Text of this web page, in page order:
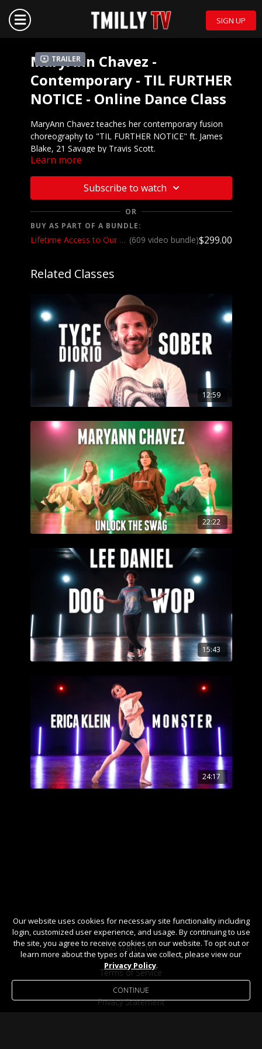
SIGN UP
Trailer
MaryAnn Chavez -
Contemporary - TIL FURTHER
NOTICE - Online Dance Class
MaryAnn Chavez teaches her contemporary fusion
choreography to "TIL FURTHER NOTICE" ft. James
Blake, 21 Savage by Travis Scott.
https://youtu.be/lWPUHRG0vK8
We want to see YOU doing this choreography!
Post a video on your Instagram and Instagram
stories and make sure to tag @thee.mac.chavez
and @tmillytv
Got questions about our website? Check out
Learn more
Subscribe to watch
OR
BUY AS PART OF A BUNDLE:
Lifetime Access to Our Entire Catalog (609 video bundle)$299.00
Related Classes
12:59
22:22
15:43
24:17
© TMILLY TV
Terms of Service
Privacy Statement
Our website uses cookies for necessary site functionality including
login, customized user experience, and usage. By continuing to use
the site, you agree to receive cookies on our website. To opt out or
learn more about the types of data we collect, please view our
Privacy Policy.
CONTINUE